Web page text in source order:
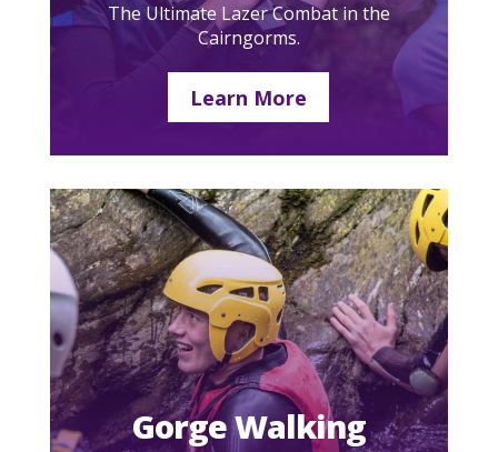
The Ultimate Lazer Combat in the
Cairngorms.
Learn More
Gorge Walking